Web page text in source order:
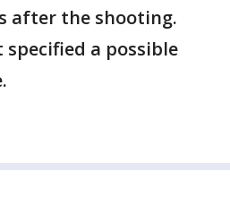
after the shooting.
a possible